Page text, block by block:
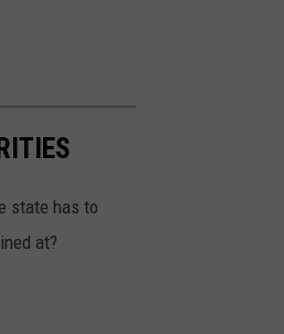
state has to
at?